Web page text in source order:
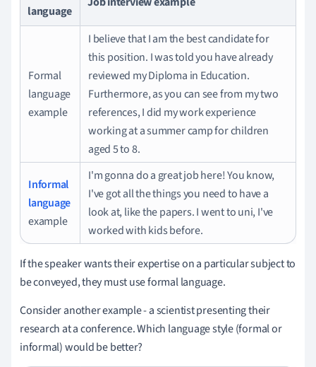
language
Formal
language
example
I believe that I am the best candidate for
this position. I was told you have already
reviewed my Diploma in Education.
Furthermore, as you can see from my two
references, I did my work experience
working at a summer camp for children
aged 5 to 8.
Informal
language
example
I'm gonna do a great job here!You know,
I've got all the things you need to have a
look at, like the papers.I went to uni, I've
worked with kids before.
If the speaker wants their expertise on a particular subject to
be conveyed, they must use formal language.
Consider another example - a scientist presenting their
research at a conference.Which language style (formal or
informal) would be better?